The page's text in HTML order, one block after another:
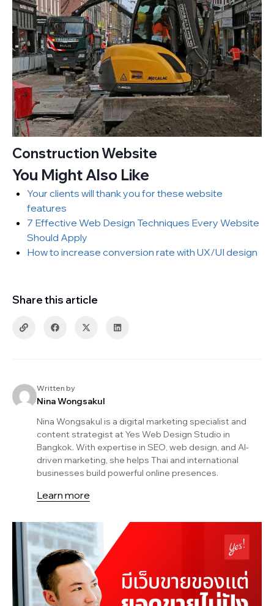
Construction Website
You Might Also Like
Your clients will thank you for these website
features
7 Effective Web Design Techniques Every Website
Should Apply
How to increase conversion rate with UX/UI design
Share this article
Written by
Nina Wongsakul
Nina Wongsakul is a digital marketing specialist and
content strategist at Yes Web Design Studio in
Bangkok. With expertise in SEO, web design, and AI-
driven marketing, she helps Thai and international
businesses build powerful online presences.
Learn more